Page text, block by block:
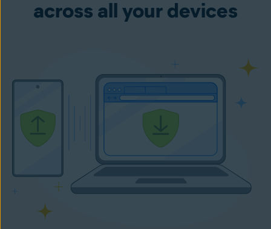
across all your devices